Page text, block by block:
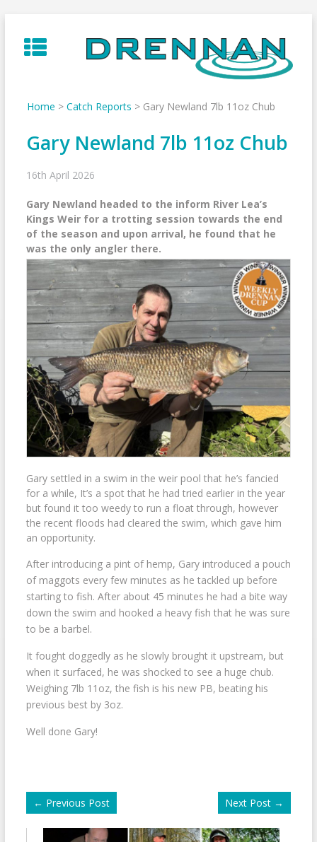
to
content
Home > Catch Reports > Gary Newland 7lb 11oz Chub
Gary Newland 7lb 11oz Chub
16th April 2026
Gary Newland headed to the inform River Lea’s
Kings Weir for a trotting session towards the end
of the season and upon arrival, he found that he
was the only angler there.
Gary settled in a swim in the weir pool that he’s fancied
for a while, It’s a spot that he had tried earlier in the year
but found it too weedy to run a float through, however
the recent floods had cleared the swim, which gave him
an opportunity.
After introducing a pint of hemp, Gary introduced a pouch
of maggots every few minutes as he tackled up before
starting to fish. After about 45 minutes he had a bite way
down the swim and hooked a heavy fish that he was sure
to be a barbel.
It fought doggedly as he slowly brought it upstream, but
when it surfaced, he was shocked to see a huge chub.
Weighing 7lb 11oz, the fish is his new PB, beating his
previous best by 3oz.
Well done Gary!
← Previous Post Next Post →